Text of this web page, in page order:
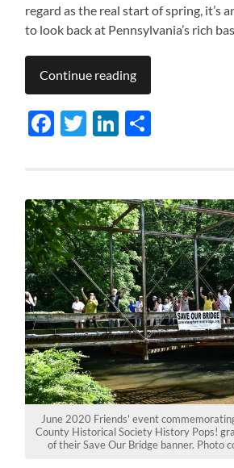
regard as the real start of spring, it’s
to look back at Pennsylvania’s rich
Continue reading
Facebook
TwitterLinkedIn
June 2020 Friends' event
County Historical Society History Pops!
of their Save Our Bridge banner. Photo